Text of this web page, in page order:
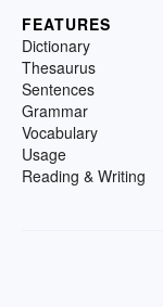
FEATURES
Dictionary
Thesaurus
Sentences
Grammar
Vocabulary
Usage
Reading & Writing